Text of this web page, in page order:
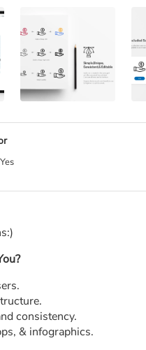
Yes
consistency.
& infographics.